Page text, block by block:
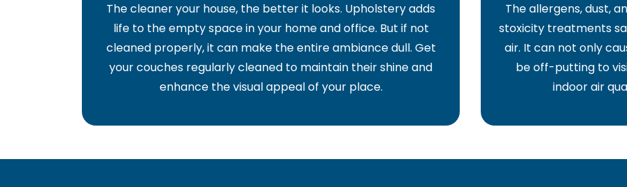
The cleaner your house, the better it looks. Upholstery adds
life to the empty space in your home and office. But if not
cleaned properly, it can make the entire ambiance dull. Get
your couches regularly cleaned to maintain their shine and
enhance the visual appeal of your place.
The allergens, dust,
stoxicity treatments
air. It can not only
be off-putting to
indoor air